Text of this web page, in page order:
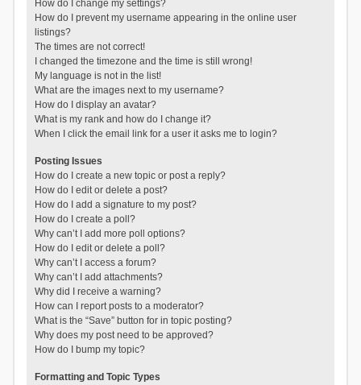
How do I change my settings?
How do I prevent my username appearing in the online user
listings?
The times are not correct!
I changed the timezone and the time is still wrong!
My language is not in the list!
What are the images next to my username?
How do I display an avatar?
What is my rank and how do I change it?
When I click the email link for a user it asks me to login?
Posting Issues
How do I create a new topic or post a reply?
How do I edit or delete a post?
How do I add a signature to my post?
How do I create a poll?
Why can’t I add more poll options?
How do I edit or delete a poll?
Why can’t I access a forum?
Why can’t I add attachments?
Why did I receive a warning?
How can I report posts to a moderator?
What is the “Save” button for in topic posting?
Why does my post need to be approved?
How do I bump my topic?
Formatting and Topic Types